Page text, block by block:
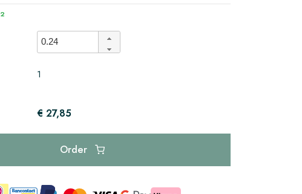
2
1
€ 27,85
Order